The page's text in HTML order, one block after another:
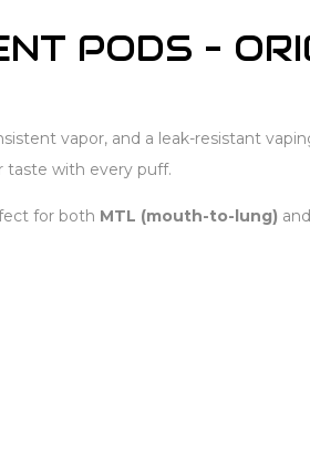
PODS –
vapor, and a leak-resistant
taste with every puff.
for both MTL (mouth-to-lung) and